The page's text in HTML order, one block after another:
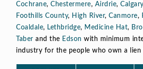
Cochrane, Chestermere, Airdrie, Calgary
Foothills County, High River, Canmore,
Coaldale, Lethbridge, Medicine Hat,
Taber and the Edson with minimum
industry for the people who own a lien